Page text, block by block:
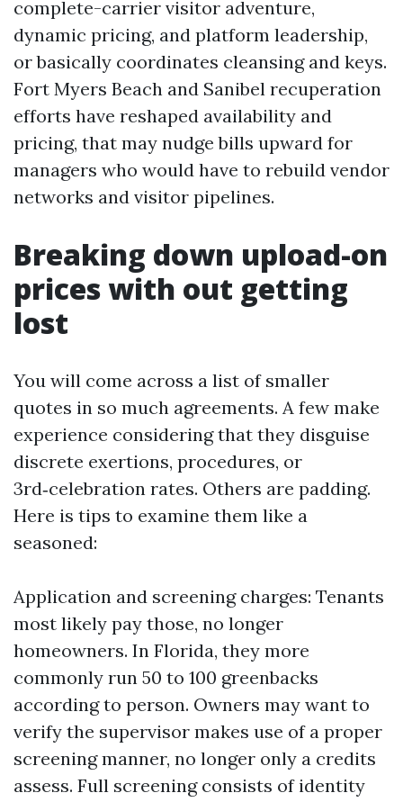
complete-carrier visitor adventure,
dynamic pricing, and platform leadership,
or basically coordinates cleansing and keys.
Fort Myers Beach and Sanibel recuperation
efforts have reshaped availability and
pricing, that may nudge bills upward for
managers who would have to rebuild vendor
networks and visitor pipelines.
Breaking down upload-on
prices with out getting
lost
You will come across a list of smaller
quotes in so much agreements. A few make
experience considering that they disguise
discrete exertions, procedures, or
3rd‑celebration rates. Others are padding.
Here is tips to examine them like a
seasoned:
Application and screening charges: Tenants
most likely pay those, no longer
homeowners. In Florida, they more
commonly run 50 to 100 greenbacks
according to person. Owners may want to
verify the supervisor makes use of a proper
screening manner, no longer only a credits
assess. Full screening consists of identity